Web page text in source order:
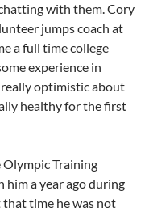
with them. Cory
jumps coach at
a full time college
experience in
optimistic about
healthy for the first
Olympic Training
him a year ago during
that time he was not